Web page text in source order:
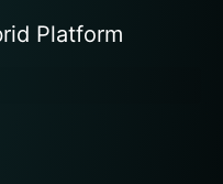
Platform